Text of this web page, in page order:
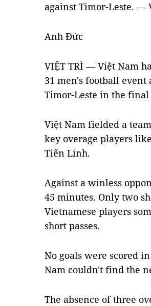
against Timor-Leste. —
Anh Đức
VIỆT TRÌ — Việt Nam
31 men's football
Timor-Leste in the final
Việt Nam fielded a
key overage players
Tiến Linh.
Against a winless
45 minutes. Only two
Vietnamese players
short passes.
No goals were scored
Nam couldn't find the
The absence of three